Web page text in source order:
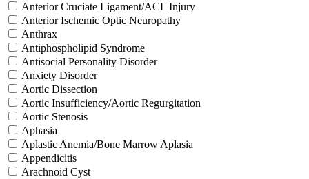
Anterior Cruciate Ligament/ACL Injury
Anterior Ischemic Optic Neuropathy
Anthrax
Antiphospholipid Syndrome
Antisocial Personality Disorder
Anxiety Disorder
Aortic Dissection
Aortic Insufficiency/Aortic Regurgitation
Aortic Stenosis
Aphasia
Aplastic Anemia/Bone Marrow Aplasia
Appendicitis
Arachnoid Cyst